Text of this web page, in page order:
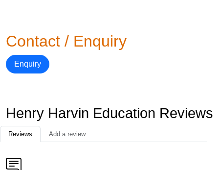
Contact / Enquiry
Enquiry
Henry Harvin Education Reviews
Reviews Add a review